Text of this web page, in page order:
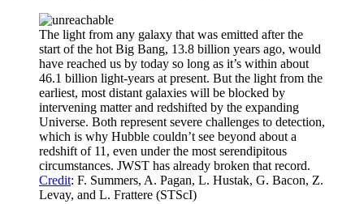
The light from any galaxy that was emitted after the
start of the hot Big Bang, 13.8 billion years ago, would
have reached us by today so long as it’s within about
46.1 billion light-years at present. But the light from the
earliest, most distant galaxies will be blocked by
intervening matter and redshifted by the expanding
Universe. Both represent severe challenges to detection,
which is why Hubble couldn’t see beyond about a
redshift of 11, even under the most serendipitous
circumstances. JWST has already broken that record.
Credit: F. Summers, A. Pagan, L. Hustak, G. Bacon, Z.
Levay, and L. Frattere (STScI)